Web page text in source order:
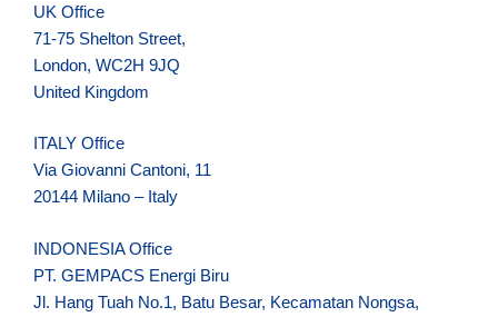
UK Office
71-75 Shelton Street,
London, WC2H 9JQ
United Kingdom
ITALY Office
Via Giovanni Cantoni, 11
20144 Milano – Italy
INDONESIA Office
PT. GEMPACS Energi Biru
Jl. Hang Tuah No.1, Batu Besar, Kecamatan Nongsa,